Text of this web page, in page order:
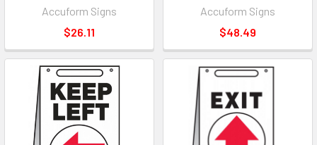
Accuform Signs
$26.11
Accuform Signs
$48.49